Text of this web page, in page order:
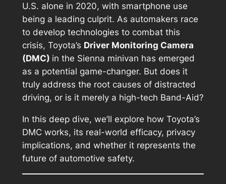
U.S. alone in 2020, with smartphone use
being a leading culprit. As automakers race
to develop technologies to combat this
crisis, Toyota’s Driver Monitoring Camera
(DMC) in the Sienna minivan has emerged
as a potential game-changer. But does it
truly address the root causes of distracted
driving, or is it merely a high-tech Band-Aid?
In this deep dive, we’ll explore how Toyota’s
DMC works, its real-world efficacy, privacy
implications, and whether it represents the
future of automotive safety.